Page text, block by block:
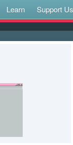
Learn Support Us